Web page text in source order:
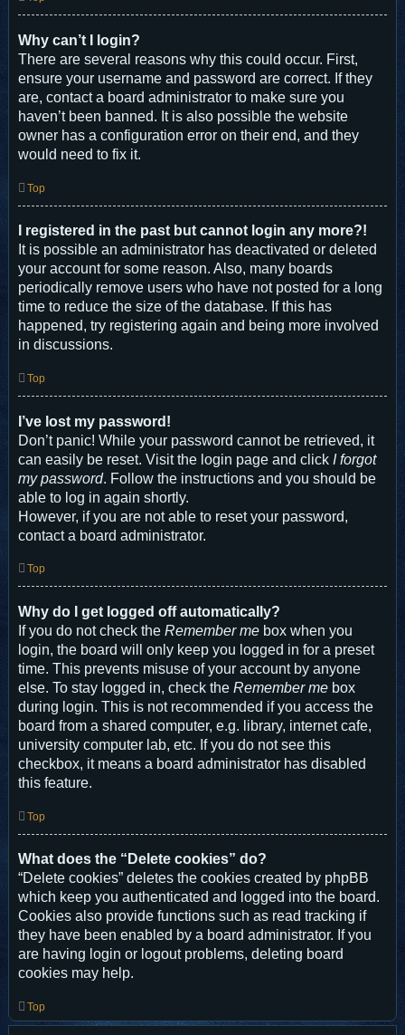
Why can’t I login?
There are several reasons why this could occur. First,
ensure your username and password are correct. If they
are, contact a board administrator to make sure you
haven’t been banned. It is also possible the website
owner has a configuration error on their end, and they
would need to fix it.
Top
I registered in the past but cannot login any more?!
It is possible an administrator has deactivated or deleted
your account for some reason. Also, many boards
periodically remove users who have not posted for a long
time to reduce the size of the database. If this has
happened, try registering again and being more involved
in discussions.
Top
I’ve lost my password!
Don’t panic! While your password cannot be retrieved, it
can easily be reset. Visit the login page and click I forgot
my password. Follow the instructions and you should be
able to log in again shortly.
However, if you are not able to reset your password,
contact a board administrator.
Top
Why do I get logged off automatically?
If you do not check the Remember me box when you
login, the board will only keep you logged in for a preset
time. This prevents misuse of your account by anyone
else. To stay logged in, check the Remember me box
during login. This is not recommended if you access the
board from a shared computer, e.g. library, internet cafe,
university computer lab, etc. If you do not see this
checkbox, it means a board administrator has disabled
this feature.
Top
What does the “Delete cookies” do?
“Delete cookies” deletes the cookies created by phpBB
which keep you authenticated and logged into the board.
Cookies also provide functions such as read tracking if
they have been enabled by a board administrator. If you
are having login or logout problems, deleting board
cookies may help.
Top